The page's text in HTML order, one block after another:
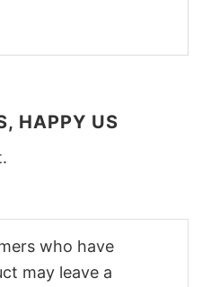
HAPPY US
who have
may leave a